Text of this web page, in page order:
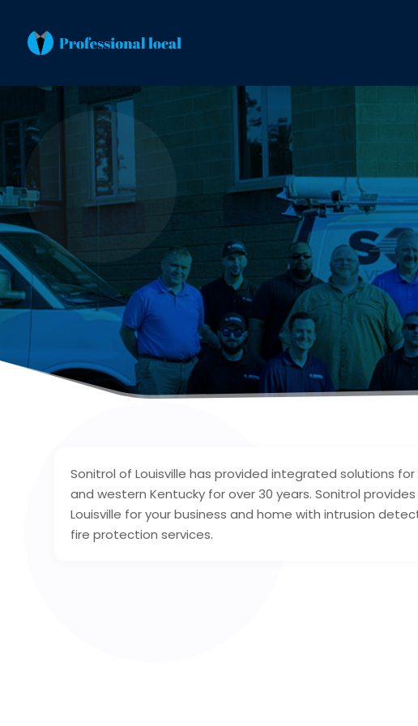
Sonitrol of Louisville has provided integrated solutions for
and western Kentucky for over 30 years. Sonitrol
Louisville for your business and home with intrusion
fire protection services.